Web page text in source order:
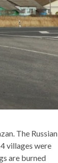
The Russian
villages were
are burned